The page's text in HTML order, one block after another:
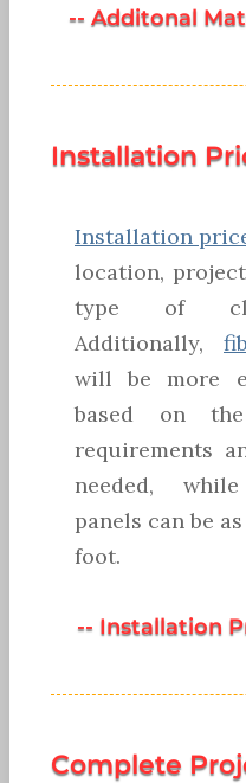
-- Additonal
Installation
Installation
location,
type of
Additionally,
will be more
based on
requirements
needed,
panels can be
foot.
-- Installation
Complete